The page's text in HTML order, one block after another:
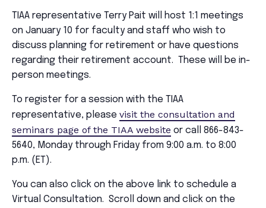
TIAA representative Terry Pait will host 1:1 meetings
on January 10 for faculty and staff who wish to
discuss planning for retirement or have questions
regarding their retirement account. These will be in-
person meetings.
To register for a session with the TIAA
representative, please visit the consultation and
seminars page of the TIAA website or call 866-843-
5640, Monday through Friday from 9:00 a.m. to 8:00
p.m. (ET).
You can also click on the above link to schedule a
Virtual Consultation. Scroll down and click on the